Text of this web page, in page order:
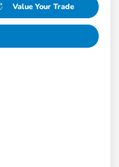
Value Your Trade